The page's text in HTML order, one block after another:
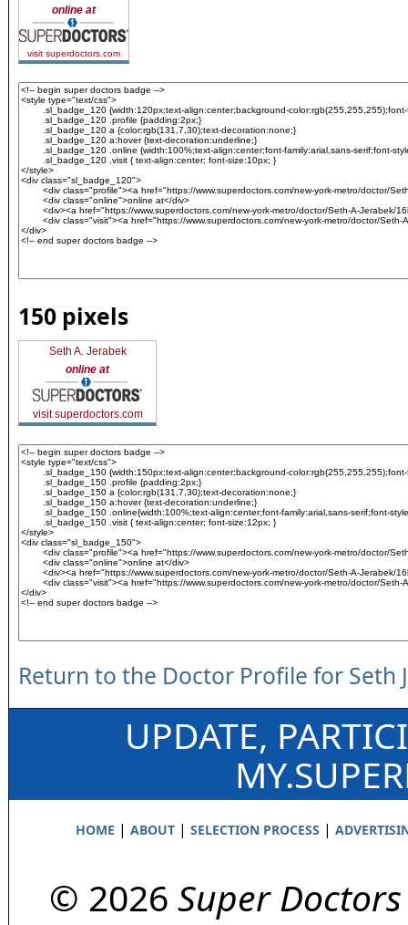
online at
visit superdoctors.com
150 pixels
Seth A. Jerabek
online at
visit superdoctors.com
Return to the Doctor Profile for Seth
UPDATE,
HOME | ABOUT| SELECTION PROCESS |
© 2026 Super Doctors